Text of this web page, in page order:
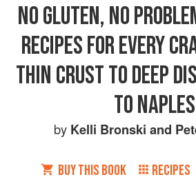
NO GLUTEN, NO
RECIPES FOR EVERY
THIN CRUST TO DEEP
TO NAPLES
by Kelli Bronski and
BUY THIS BOOK RECIPES